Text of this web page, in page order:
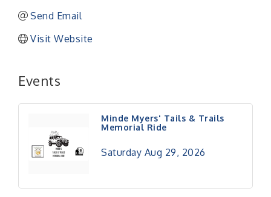
Send Email
Visit Website
Events
Minde Myers' Tails & Trails
Memorial Ride
Saturday Aug 29, 2026
Aug 11
Veteran and Families-Focused Mental Health